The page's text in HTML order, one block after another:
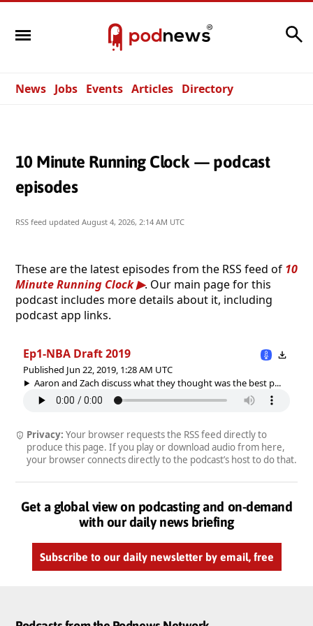
News Jobs Events Articles Directory
10 Minute Running Clock — podcast
episodes
RSS feed updated August 4, 2026, 2:14 AM UTC
These are the latest episodes from the RSS feed of 10
Minute Running Clock
. Our main page for this
podcast includes more details about it, including
podcast app links.
Ep1-NBA Draft 2019
Published Jun 22, 2019, 1:28 AM UTC
Aaron and Zach discuss what they thought was the best p...
Privacy: Your browser requests the RSS feed directly to
produce this page. If you play or download audio from here,
your browser connects directly to the podcast’s host to do that.
Get a global view on podcasting and on-demand
with our daily news briefing
Subscribe to our daily newsletter by email, free